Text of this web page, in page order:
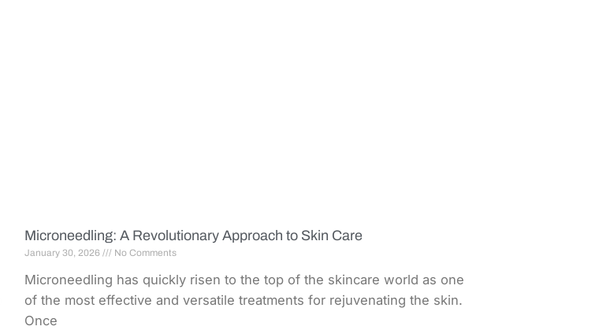
Microneedling: A Revolutionary Approach to Skin Care
January 30, 2026 No Comments
Microneedling has quickly risen to the top of the skincare world as one
of the most effective and versatile treatments for rejuvenating the skin.
Once